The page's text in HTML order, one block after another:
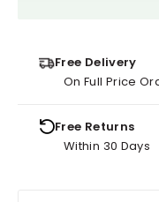
Free Delivery
On Full Price
Free Returns
Within 30 Days